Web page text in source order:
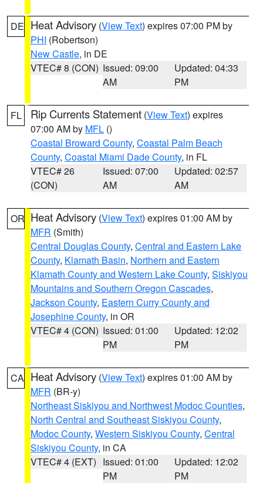
DE Heat Advisory (View Text) expires 07:00 PM by
PHI (Robertson)
New Castle, in DE
VTEC# 8 (CON) Issued: 09:00
AM
Updated: 04:33
PM
FL Rip Currents Statement (View Text) expires
07:00 AM by MFL ()
Coastal Broward County, Coastal Palm Beach
County, Coastal Miami Dade County, in FL
VTEC# 26
(CON)
Issued: 07:00
AM
Updated: 02:57
AM
OR Heat Advisory (View Text) expires 01:00 AM by
MFR (Smith)
Central Douglas County, Central and Eastern Lake
County, Klamath Basin, Northern and Eastern
Klamath County and Western Lake County, Siskiyou
Mountains and Southern Oregon Cascades,
Jackson County, Eastern Curry County and
Josephine County, in OR
VTEC# 4 (CON) Issued: 01:00
PM
Updated: 12:02
PM
CA Heat Advisory (View Text) expires 01:00 AM by
MFR (BR-y)
Northeast Siskiyou and Northwest Modoc Counties,
North Central and Southeast Siskiyou County,
Modoc County, Western Siskiyou County, Central
Siskiyou County, in CA
VTEC# 4 (EXT) Issued: 01:00
PM
Updated: 12:02
PM